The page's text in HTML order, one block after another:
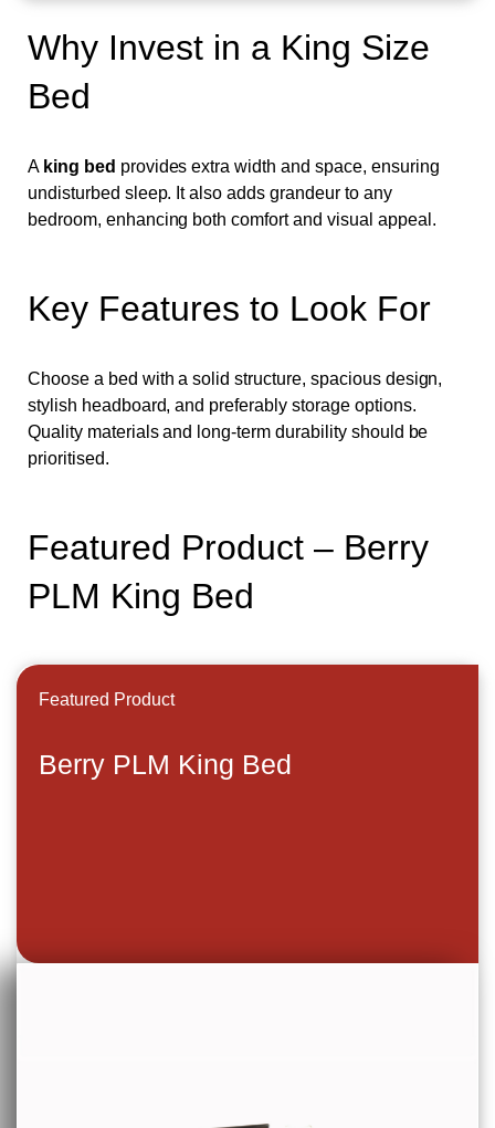
Why Invest in a King Size
Bed
A king bed provides extra width and space, ensuring
undisturbed sleep. It also adds grandeur to any
bedroom, enhancing both comfort and visual appeal.
Key Features to Look For
Choose a bed with a solid structure, spacious design,
stylish headboard, and preferably storage options.
Quality materials and long-term durability should be
prioritised.
Featured Product – Berry
PLM King Bed
Featured Product
Berry PLM King Bed